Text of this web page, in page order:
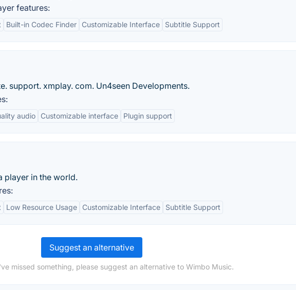
features:
Built-in Codec Finder Customizable Interface Subtitle Support
support. xmplay. com. Un4seen Developments.
audio Customizable interface Plugin support
player in the world.
Low Resource Usage Customizable Interface Subtitle Support
Suggest an alternative
missed something, please suggest an alternative to Wimbo Music.